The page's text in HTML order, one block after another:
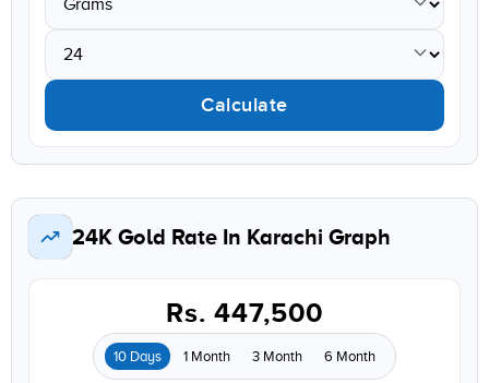
Calculate
24K Gold Rate In Karachi Graph
Rs. 447,500
10 Days 1 Month 3 Month 6 Month